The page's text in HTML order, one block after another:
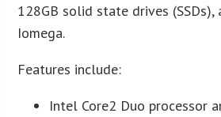
128GB solid state drives
Iomega.
Features include:
Intel Core2 Duo processor